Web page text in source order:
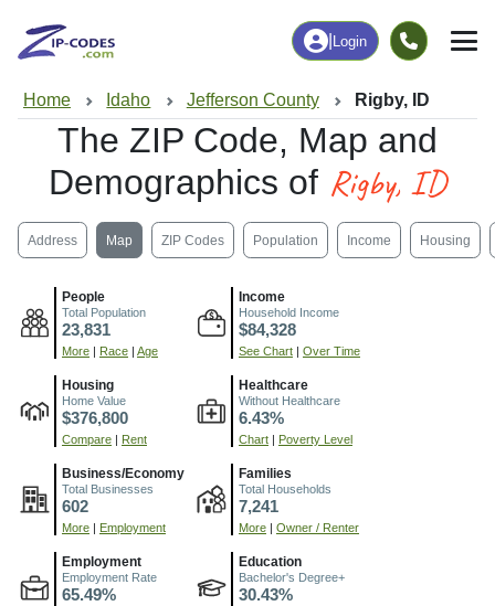
Login
Home Idaho Jefferson County Rigby, ID
The ZIP Code, Map and
Demographics of Rigby, ID
Address Map ZIP Codes Population Income Housing
People
Total Population
23,831
More Race Age
Income
Household Income
$84,328
See Chart Over Time
Housing
Home Value
$376,800
Compare Rent
Healthcare
Without Healthcare
6.43%
Chart Poverty Level
Business/Economy
Total Businesses
602
More Employment
Families
Total Households
7,241
More Owner / Renter
Employment
Employment Rate
65.49%
Education
Bachelor's Degree+
30.43%